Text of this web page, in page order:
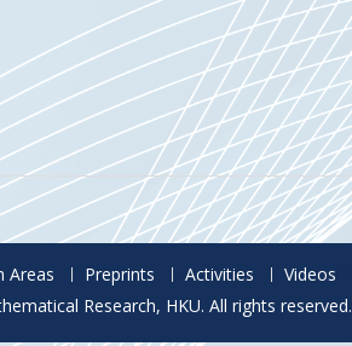
Areas Preprints Activities Videos
Research, HKU. All rights reserved.